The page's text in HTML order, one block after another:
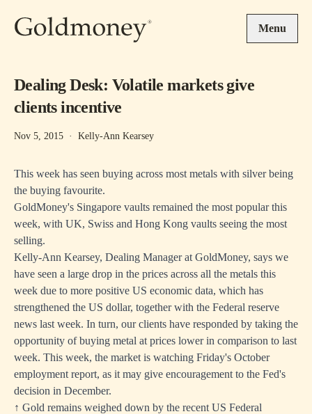
Menu
Dealing Desk: Volatile markets give
clients incentive
Nov 5, 2015 · Kelly-Ann Kearsey
This week has seen buying across most metals with silver being
the buying favourite.
GoldMoney's Singapore vaults remained the most popular this
week, with UK, Swiss and Hong Kong vaults seeing the most
selling.
Kelly-Ann Kearsey, Dealing Manager at GoldMoney, says we
have seen a large drop in the prices across all the metals this
week due to more positive US economic data, which has
strengthened the US dollar, together with the Federal reserve
news last week. In turn, our clients have responded by taking the
opportunity of buying metal at prices lower in comparison to last
week. This week, the market is watching Friday's October
employment report, as it may give encouragement to the Fed's
decision in December.
↑ Gold remains weighed down by the recent US Federal